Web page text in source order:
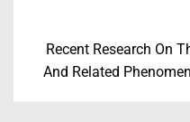
Recent Research On
And Related